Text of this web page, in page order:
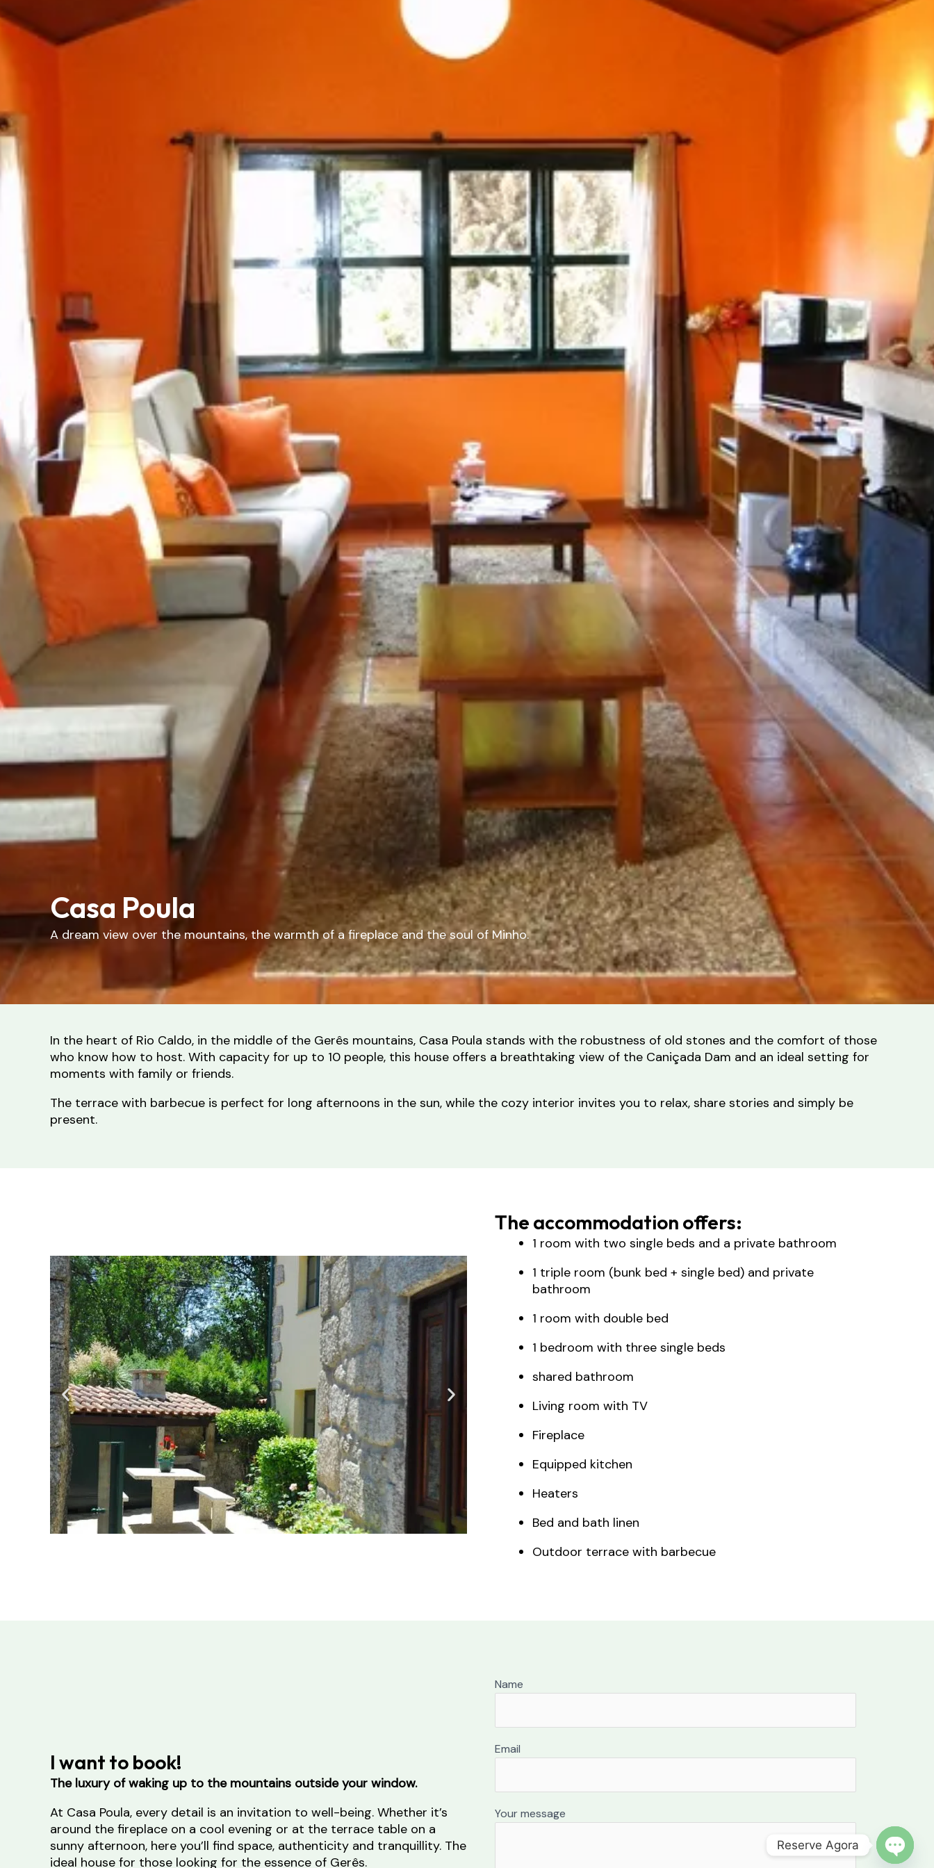
Casa Poula
A dream view over the mountains, the warmth of a fireplace and the soul of Minho.
In the heart of Rio Caldo, in the middle of the Gerês mountains, Casa Poula stands with the robustness of old stones and the comfort of those
who know how to host. With capacity for up to 10 people, this house offers a breathtaking view of the Caniçada Dam and an ideal setting for
moments with family or friends.
The terrace with barbecue is perfect for long afternoons in the sun, while the cozy interior invites you to relax, share stories and simply be
present.
The accommodation offers:
1 room with two single beds and a private bathroom
1 triple room (bunk bed + single bed) and private
bathroom
1 room with double bed
1 bedroom with three single beds
shared bathroom
Living room with TV
Fireplace
Equipped kitchen
Heaters
Bed and bath linen
Outdoor terrace with barbecue
I want to book!
The luxury of waking up to the mountains outside your window.
At Casa Poula, every detail is an invitation to well-being. Whether it’s
around the fireplace on a cool evening or at the terrace table on a
sunny afternoon, here you’ll find space, authenticity and tranquillity. The
ideal house for those looking for the essence of Gerês.
Name
Email
Your message
Reserve Agora